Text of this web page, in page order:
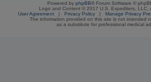
Powered by phpBB® Forum Software ©
Logo and Content © 2017 U.S. Expediters, LLC,
User Agreement | Privacy Policy | Manage Privacy
The information provided on this site is not intended
as a substitute for professional medical